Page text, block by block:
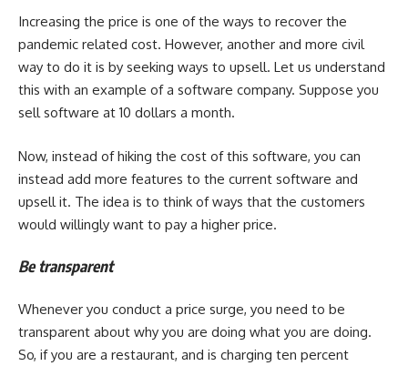
Increasing the price is one of the ways to recover the
pandemic related cost. However, another and more civil
way to do it is by seeking ways to upsell. Let us understand
this with an example of a software company. Suppose you
sell software at 10 dollars a month.
Now, instead of hiking the cost of this software, you can
instead add more features to the current software and
upsell it. The idea is to think of ways that the customers
would willingly want to pay a higher price.
Be transparent
Whenever you conduct a price surge, you need to be
transparent about why you are doing what you are doing.
So, if you are a restaurant, and is charging ten percent